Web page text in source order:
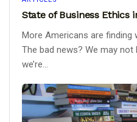
State of Business Ethics
More Americans are finding
The bad news? We may not
we’re...